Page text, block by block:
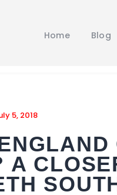
Home Blog
5, 2018
A